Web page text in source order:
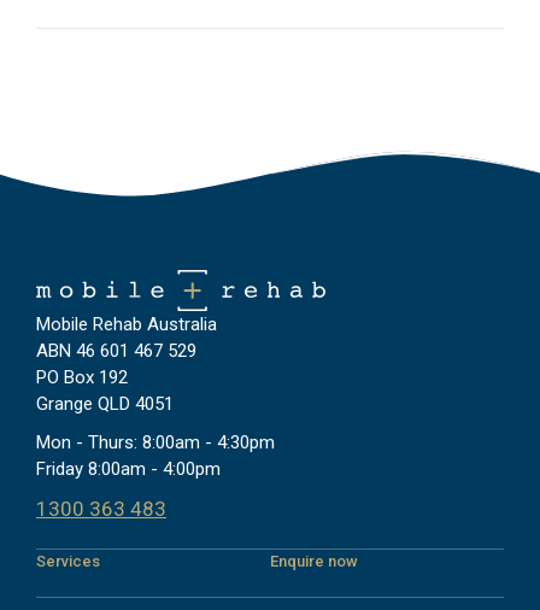
Mobile Rehab Australia
ABN 46 601 467 529
PO Box 192
Grange QLD 4051
Mon - Thurs: 8:00am - 4:30pm
Friday 8:00am - 4:00pm
1300 363 483
Services Enquire now